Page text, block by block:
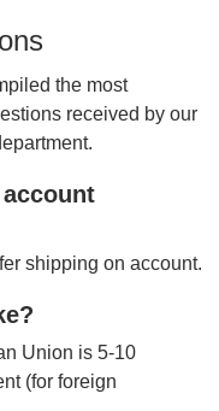
the most
received by our
shipping on account.
Union is 5-10
(for foreign